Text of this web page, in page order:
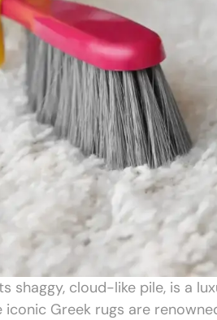
shaggy, cloud-like pile, is a
iconic Greek rugs are